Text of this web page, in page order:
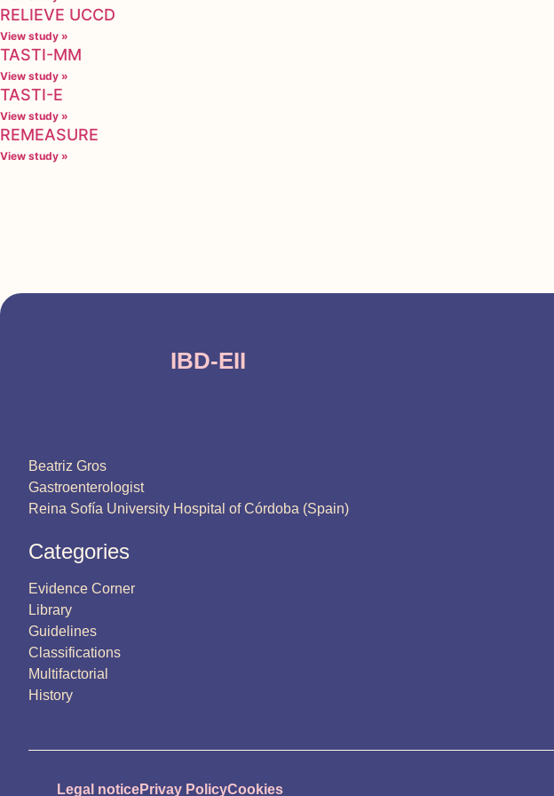
RELIEVE UCCD
View study »
TASTI-MM
View study »
TASTI-E
View study »
REMEASURE
View study »
IBD-EII
Beatriz Gros
Gastroenterologist
Reina Sofía University Hospital of Córdoba (Spain)
Categories
Evidence Corner
Library
Guidelines
Classifications
Multifactorial
History
Legal noticePrivay PolicyCookies